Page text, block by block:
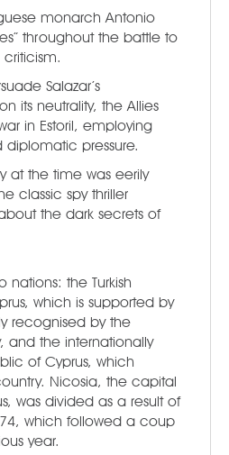
monarch Antonio
throughout the battle to
Salazar’s
its neutrality, the Allies
in Estoril, employing
pressure.
at the time was eerily
classic spy thriller
the dark secrets of
nations: the Turkish
which is supported by
recognised by the
and the internationally
of Cyprus, which
Nicosia, the capital
was divided as a result of
which followed a coup
year.